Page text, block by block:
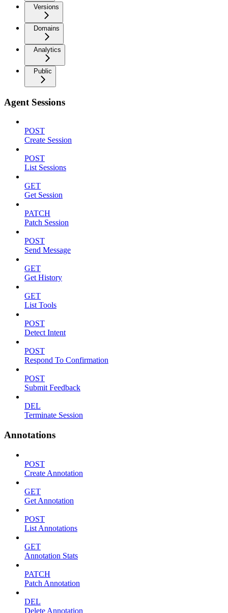
Versions
Domains
Analytics
Public
Agent Sessions
POST
Create Session
POST
List Sessions
GET
Get Session
PATCH
Patch Session
POST
Send Message
GET
Get History
GET
List Tools
POST
Detect Intent
POST
Respond To Confirmation
POST
Submit Feedback
DEL
Terminate Session
Annotations
POST
Create Annotation
GET
Get Annotation
POST
List Annotations
GET
Annotation Stats
PATCH
Patch Annotation
DEL
Delete Annotation